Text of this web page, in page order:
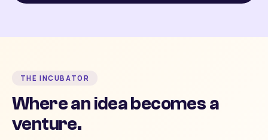
THE INCUBATOR
Where an idea becomes a
venture.